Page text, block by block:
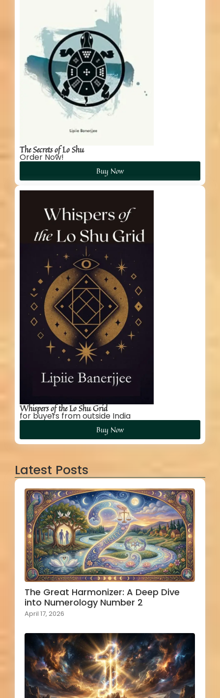
The Secrets of Lo Shu
Order Now!
Buy Now
Whispers of the Lo Shu Grid
for buyers from outside India
Buy Now
Latest Posts
The Great Harmonizer: A Deep Dive
into Numerology Number 2
April 17, 2026